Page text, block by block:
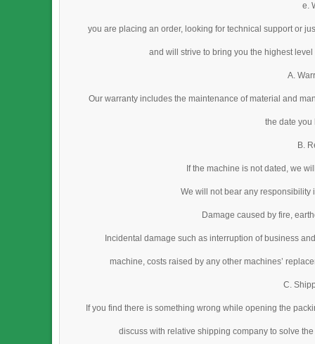
e.
you are placing an order, looking for technical support or
and will strive to bring you the highest
A.
Our warranty includes the maintenance of material and
the date you
B.
If the machine is not dated, we
We will not bear any responsibility
Damage caused by fire,
Incidental damage such as interruption of business
machine, costs raised by any other machines’
C.
If you find there is something wrong while opening the
discuss with relative shipping company to solve